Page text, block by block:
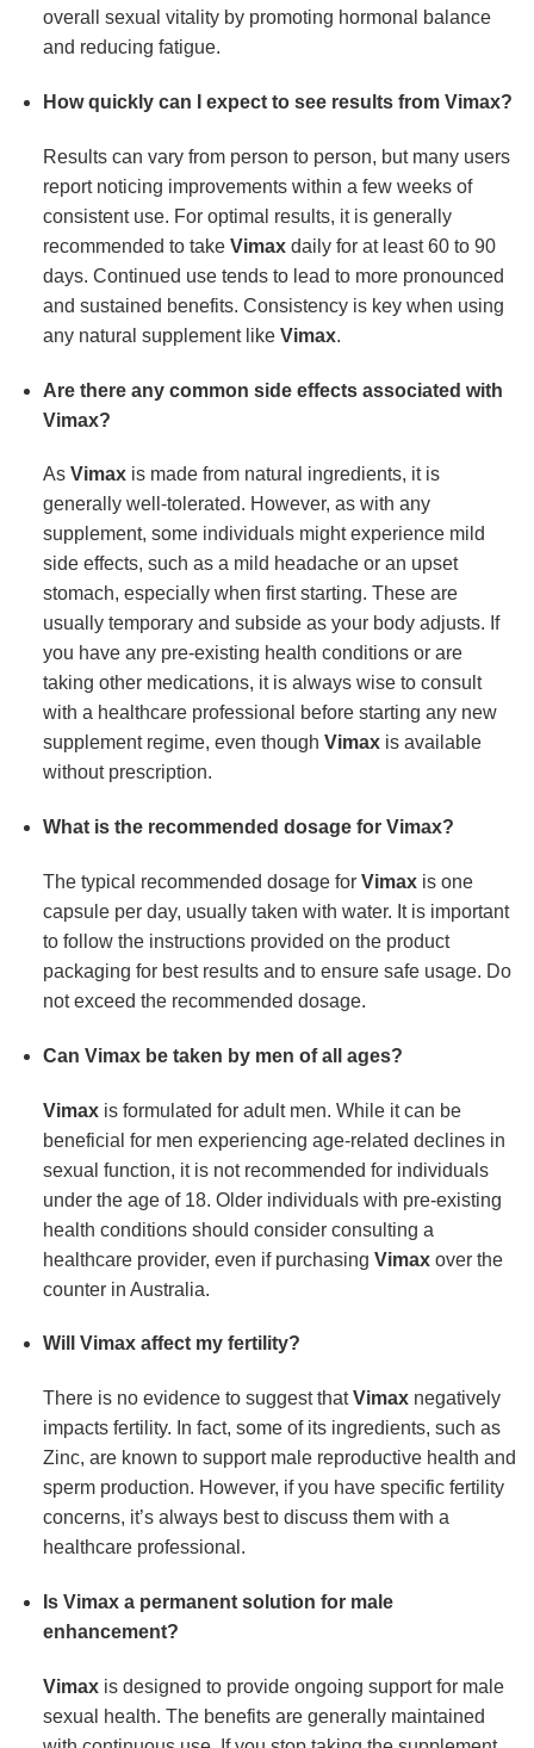
overall sexual vitality by promoting hormonal balance
and reducing fatigue.
How quickly can I expect to see results from Vimax?
Results can vary from person to person, but many users
report noticing improvements within a few weeks of
consistent use. For optimal results, it is generally
recommended to take Vimaxdaily for at least 60 to 90
days. Continued use tends to lead to more pronounced
and sustained benefits. Consistency is key when using
any natural supplement like Vimax.
Are there any common side effects associated with
Vimax?
As Vimaxis made from natural ingredients, it is
generally well-tolerated. However, as with any
supplement, some individuals might experience mild
side effects, such as a mild headache or an upset
stomach, especially when first starting. These are
usually temporary and subside as your body adjusts. If
you have any pre-existing health conditions or are
taking other medications, it is always wise to consult
with a healthcare professional before starting any new
supplement regime, even though Vimaxis available
without prescription.
What is the recommended dosage for Vimax?
The typical recommended dosage for Vimaxis one
capsule per day, usually taken with water. It is important
to follow the instructions provided on the product
packaging for best results and to ensure safe usage. Do
not exceed the recommended dosage.
Can Vimax be taken by men of all ages?
Vimaxis formulated for adult men. While it can be
beneficial for men experiencing age-related declines in
sexual function, it is not recommended for individuals
under the age of 18. Older individuals with pre-existing
health conditions should consider consulting a
healthcare provider, even if purchasing Vimaxover the
counter in Australia.
Will Vimax affect my fertility?
There is no evidence to suggest thatVimaxnegatively
impacts fertility. In fact, some of its ingredients, such as
Zinc, are known to support male reproductive health and
sperm production. However, if you have specific fertility
concerns, it’s always best to discuss them with a
healthcare professional.
Is Vimax a permanent solution for male
enhancement?
Vimaxis designed to provide ongoing support for male
sexual health. The benefits are generally maintained